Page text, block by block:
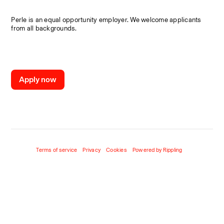
Perle is an equal opportunity employer. We welcome applicants
from all backgrounds.
Apply now
Terms of service Privacy Cookies Powered by Rippling